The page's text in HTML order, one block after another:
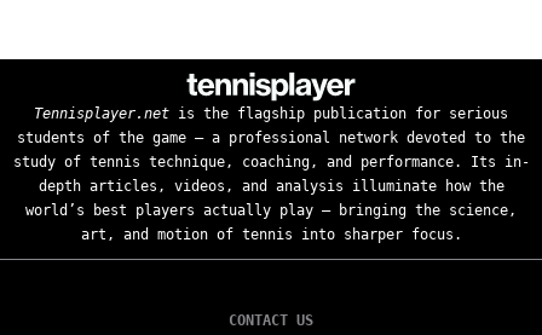
Tennisplayer.net is the flagship publication for serious
students of the game — a professional network devoted to the
study of tennis technique, coaching, and performance. Its in-
depth articles, videos, and analysis illuminate how the
world’s best players actually play — bringing the science,
art, and motion of tennis into sharper focus.
CONTACT US